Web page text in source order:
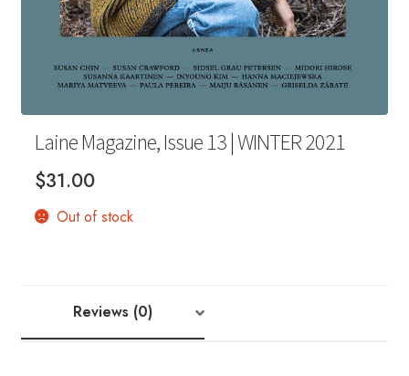
Laine Magazine, Issue 13 | WINTER 2021
$31.00
Out of stock
Reviews (0)